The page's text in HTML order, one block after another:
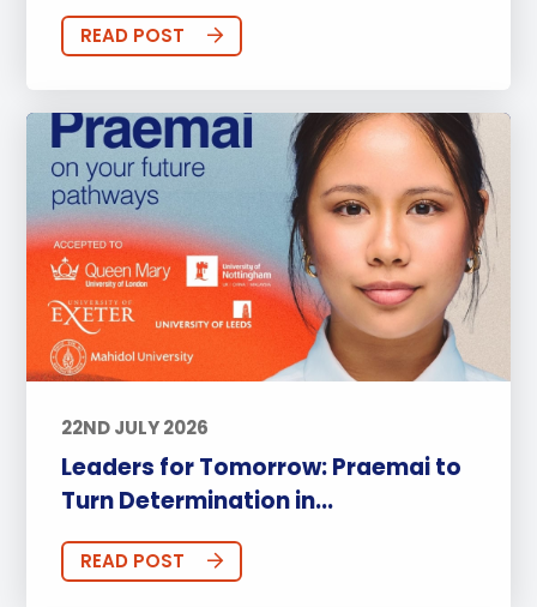
READ POST
22ND JULY 2026
Leaders for Tomorrow: Praemai to
Turn Determination in...
READ POST